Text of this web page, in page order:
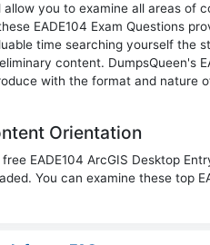
you to examine all areas of
EADE104 Exam Questions
time searching yourself the
content. DumpsQueen's
with the format and nature
Orientation
EADE104 ArcGIS Desktop
You can examine these top